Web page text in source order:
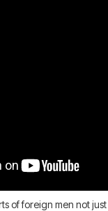
of foreign men not